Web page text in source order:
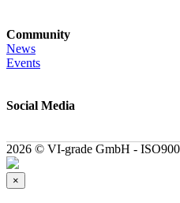
Community
News
Events
Social Media
2026 © VI-grade GmbH -
×